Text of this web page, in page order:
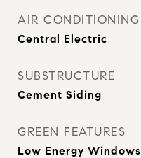
AIR CONDITIONING
Central Electric
SUBSTRUCTURE
Cement Siding
GREEN FEATURES
Low Energy Windows